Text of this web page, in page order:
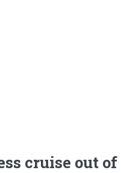
cruise out of